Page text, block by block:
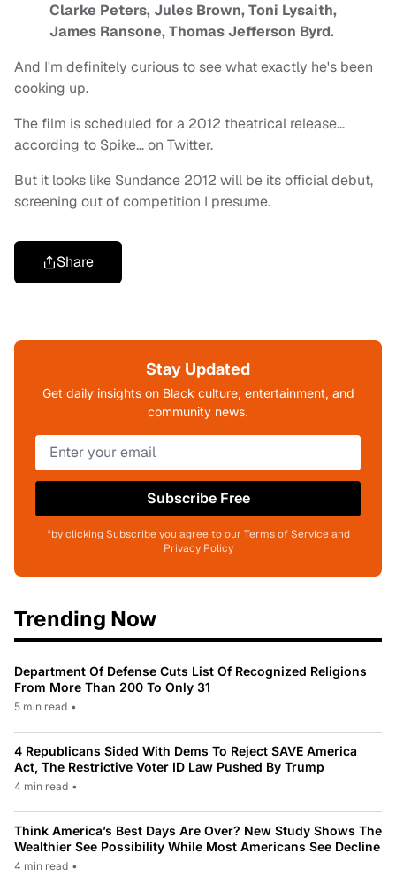
Clarke Peters, Jules Brown, Toni Lysaith,
James Ransone, Thomas Jefferson Byrd.
And I'm definitely curious to see what exactly he's been
cooking up.
The film is scheduled for a 2012 theatrical release…
according to Spike… on Twitter.
But it looks like Sundance 2012 will be its official debut,
screening out of competition I presume.
Share
Stay Updated
Get daily insights on Black culture, entertainment, and
community news.
Subscribe Free
*by clicking Subscribe you agree to our Terms of Service and
Privacy Policy
Trending Now
Department Of Defense Cuts List Of Recognized Religions
From More Than 200 To Only 31
5 min read •
4 Republicans Sided With Dems To Reject SAVE America
Act, The Restrictive Voter ID Law Pushed By Trump
4 min read •
Think America’s Best Days Are Over? New Study Shows The
Wealthier See Possibility While Most Americans See Decline
4 min read •